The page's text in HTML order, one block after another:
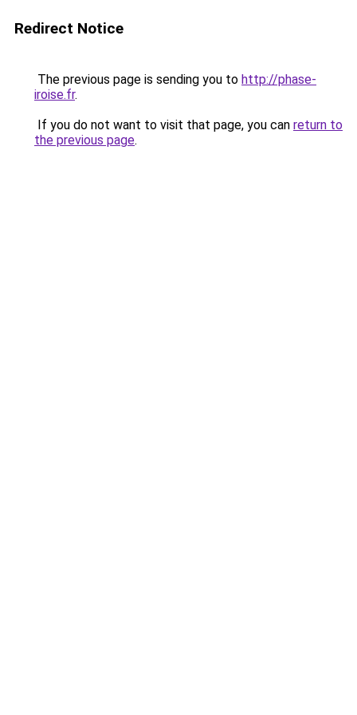
Redirect Notice
The previous page is sending you to http://phase-
iroise.fr.
If you do not want to visit that page, you can return to
the previous page.